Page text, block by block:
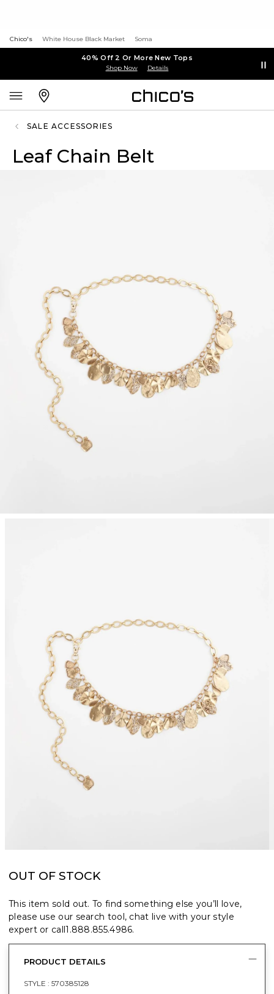
Chico's White House Black Market Soma
40% Off 2 Or More New Tops
Shop Now Details
SALE ACCESSORIES
Leaf Chain Belt
OUT OF STOCK
This item sold out. To find something else you’ll love,
please use our search tool, chat live with your style
expert or call1.888.855.4986.
PRODUCT DETAILS
STYLE : 570385128